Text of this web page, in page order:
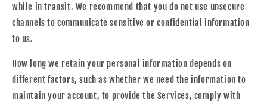
while in transit. We recommend that you do not use unsecure
channels to communicate sensitive or confidential information
to us.
How long we retain your personal information depends on
different factors, such as whether we need the information to
maintain your account, to provide the Services, comply with